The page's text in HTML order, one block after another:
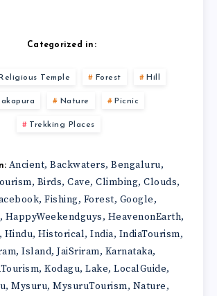
Categorized in:
Temple Forest Hill
Nature Picnic
Trekking Places
Ancient,Backwaters,Bengaluru,
, Birds, Cave, Climbing, Clouds,
,Fishing, Forest, Google,
, HappyWeekendguys, HeavenonEarth,
, Hindu, Historical, India, IndiaTourism,
, Island, JaiSriram, Karnataka,
,Kodagu,Lake,LocalGuide,
,Mysuru,MysuruTourism, Nature,